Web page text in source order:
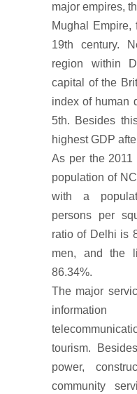
major empires,
Mughal
19th century.
region within
capital of the
index of human
5th. Besides
highest GDP
As per the 2011
population of
with a
persons per
ratio of Delhi is
men, and the
86.34%.
The major
information
tourism.
power,
community